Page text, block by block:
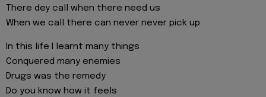
There dey call when there need us
When we call there can never never pick up
In this life I learnt many things
Conquered many enemies
Drugs was the remedy
Do you know how it feels